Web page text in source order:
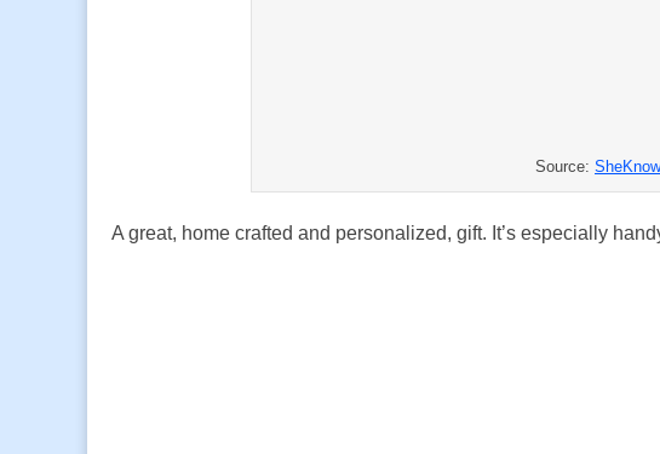
Source:
A great, home crafted and personalized, gift. It’s especially